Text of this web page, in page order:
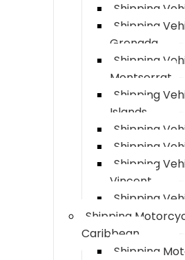
Shipping
Shipping
Grenada
Shipping
Montserrat
Shipping
Islands
Shipping
Shipping
Shipping
Vincent
Shipping
Shipping
Caribbean
Shipping